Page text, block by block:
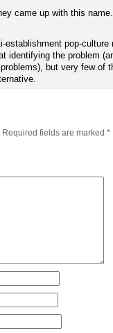
came up with this
establishment pop-
identifying the problem
but very few of
Required fields are marked *